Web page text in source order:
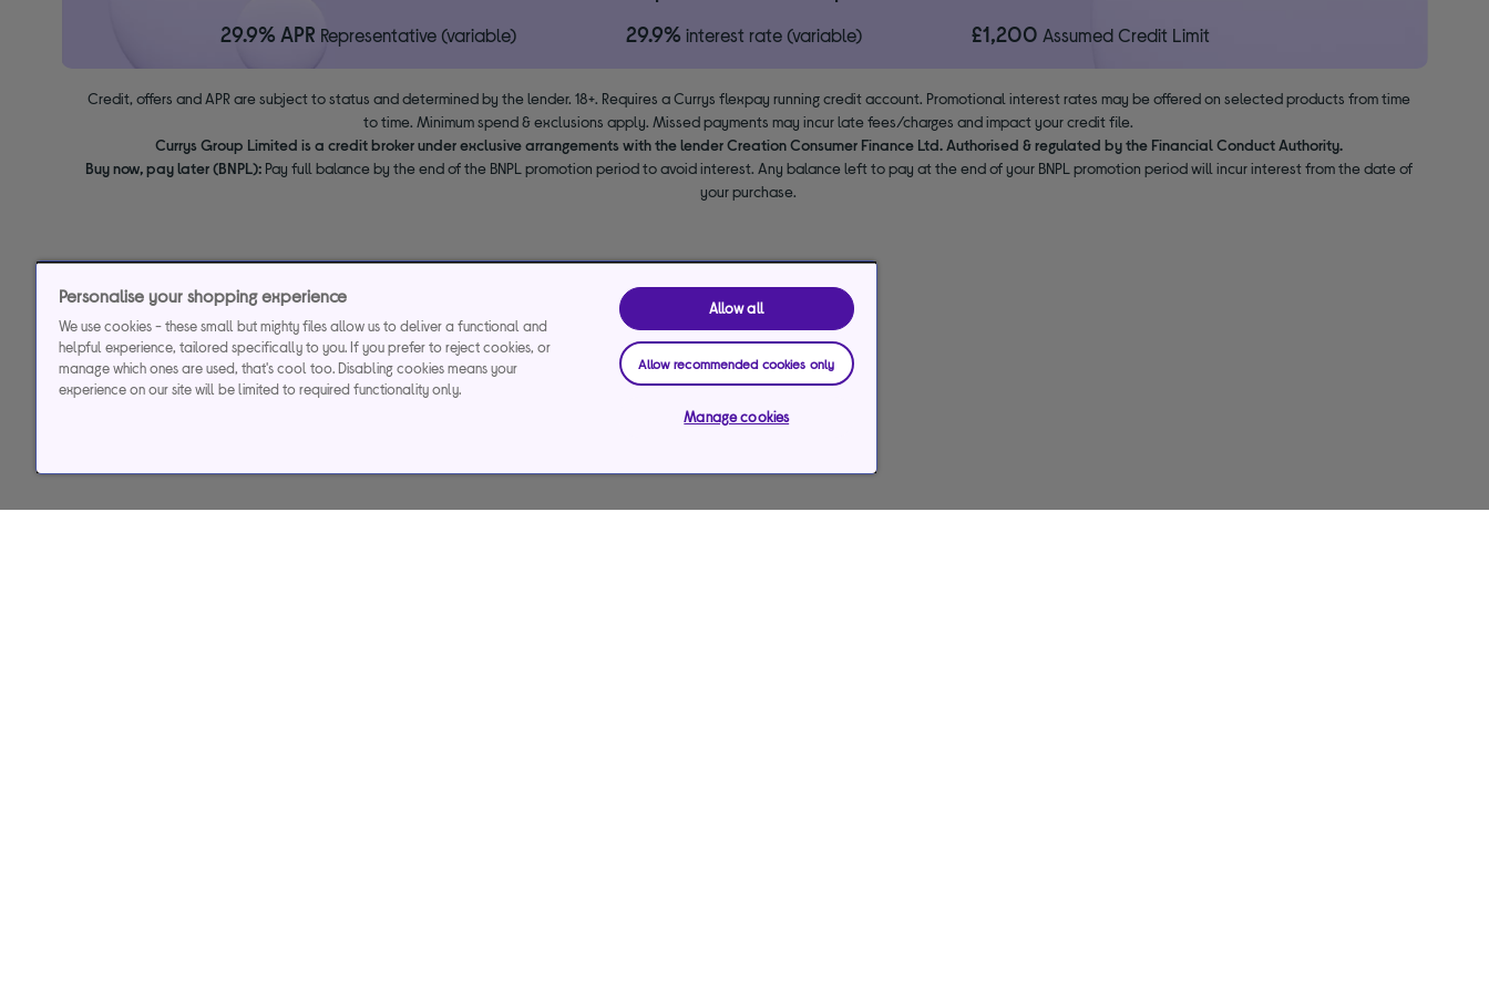
29.9% APR Representative (variable) 29.9% interest rate (variable) £1,200 Assumed Credit Limit
Credit, offers and APR are subject to status and determined by the lender. 18+. Requires a Currys flexpay running credit account. Promotional interest rates may be offered on selected products from time
to time. Minimum spend & exclusions apply. Missed payments may incur late fees/charges and impact your credit file.
Currys Group Limited is a credit broker under exclusive arrangements with the lender Creation Consumer Finance Ltd. Authorised & regulated by the Financial Conduct Authority.
Buy now, pay later (BNPL):Pay full balance by the end of the BNPL promotion period to avoid interest. Any balance left to pay at the end of your BNPL promotion period will incur interest from the date of
your purchase.
Personalise your shopping experience
We use cookies - these small but mighty files allow us to deliver a functional and
helpful experience, tailored specifically to you. If you prefer to reject cookies, or
manage which ones are used, that's cool too. Disabling cookies means your
experience on our site will be limited to required functionality only.
Allow all
Allow recommended cookies only
Manage cookies